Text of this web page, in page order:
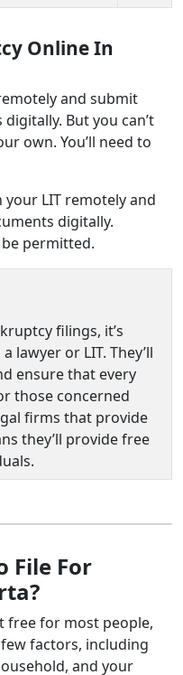
Online In
and submit
But you can’t
own. You’ll need to
LIT remotely and
digitally.
permitted.
filings, it’s
lawyer or LIT. They’ll
ensure that every
those concerned
firms that provide
they’ll provide free
File For
free for most people,
factors, including
and your